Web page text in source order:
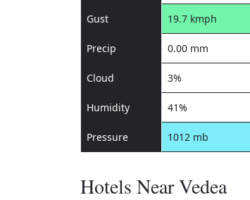
Gust 19.7 kmph
Precip 0.00 mm
Cloud 3%
Humidity 41%
Pressure 1012 mb
Hotels Near Vedea